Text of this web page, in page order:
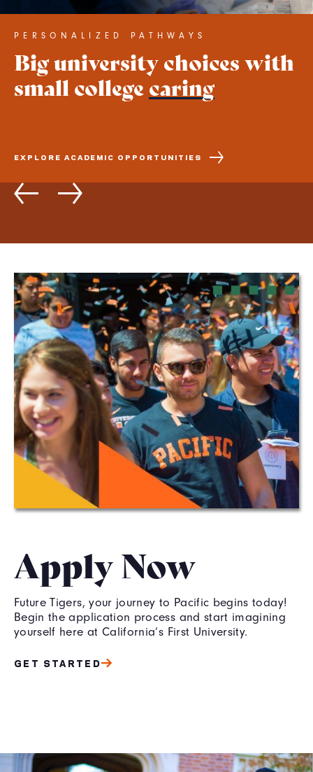
PERSONALIZED PATHWAYS
Big university choices with
small collegecaring
EXPLORE ACADEMIC OPPORTUNITIES
LEARNING ENVIRONMENT
A New England campus in
the heart of Northern
SCHEDULE A CAMPUS TOUR
Apply Now
Future Tigers, your journey to Pacific begins today!
Begin the application process and start imagining
yourself here at California’s First University.
GET STARTED